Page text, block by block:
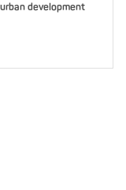
development